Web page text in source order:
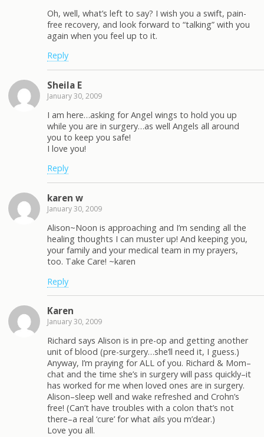
Oh, well, what’s left to say? I wish you a swift, pain-
free recovery, and look forward to “talking” with you
again when you feel up to it.
Reply
Sheila E
January 30, 2009
I am here…asking for Angel wings to hold you up
while you are in surgery…as well Angels all around
you to keep you safe!
I love you!
Reply
karen w
January 30, 2009
Alison~Noon is approaching and I’m sending all the
healing thoughts I can muster up! And keeping you,
your family and your medical team in my prayers,
too. Take Care! ~karen
Reply
Karen
January 30, 2009
Richard says Alison is in pre-op and getting another
unit of blood (pre-surgery…she’ll need it, I guess.)
Anyway, I’m praying for ALL of you. Richard & Mom–
chat and the time she’s in surgery will pass quickly–it
has worked for me when loved ones are in surgery.
Alison–sleep well and wake refreshed and Crohn’s
free! (Can’t have troubles with a colon that’s not
there–a real ‘cure’ for what ails you m’dear.)
Love you all.